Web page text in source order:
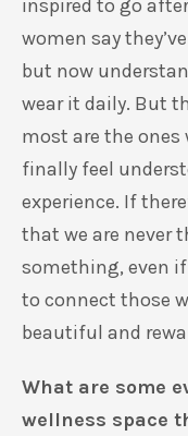
inspired to go
women say
but now
wear it daily. But
most are the ones
finally feel
experience. If
that we are never
something, even
to connect those
beautiful and
What are some
wellness space